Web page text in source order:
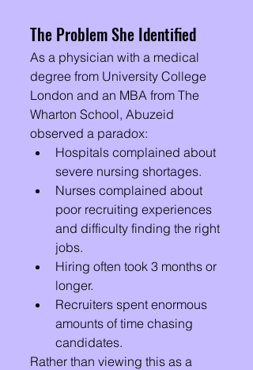
The Problem She Identified
As a physician with a medical
degree from University College
London and an MBA from The
Wharton School, Abuzeid
observed a paradox:
Hospitals complained about
severe nursing shortages.
Nurses complained about
poor recruiting experiences
and difficulty finding the right
jobs.
Hiring often took 3 months or
longer.
Recruiters spent enormous
amounts of time chasing
candidates.
Rather than viewing this as a